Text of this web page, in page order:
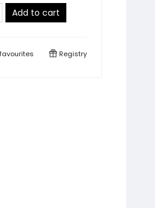
Add to cart
favourites Registry